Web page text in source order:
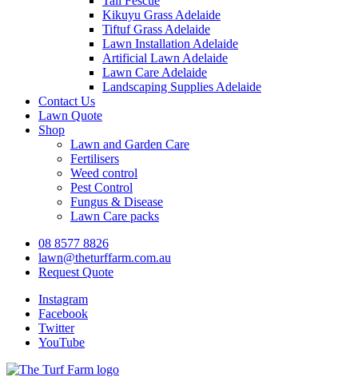
Kikuyu Grass Adelaide
Tiftuf Grass Adelaide
Lawn Installation Adelaide
Artificial Lawn Adelaide
Lawn Care Adelaide
Landscaping Supplies Adelaide
Contact Us
Lawn Quote
Shop
Lawn and Garden Care
Fertilisers
Weed control
Pest Control
Fungus & Disease
Lawn Care packs
08 8577 8826
lawn@theturffarm.com.au
Request Quote
Instagram
Facebook
Twitter
YouTube